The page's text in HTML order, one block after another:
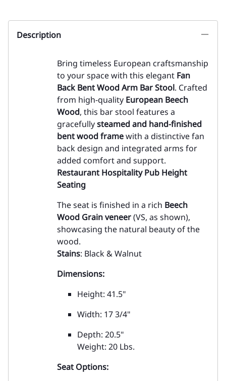
Description
Bring timeless European craftsmanship
to your space with this elegant Fan
Back Bent Wood Arm Bar Stool. Crafted
from high-quality European Beech
Wood, this bar stool features a
gracefullysteamed and hand-finished
bent wood framewith a distinctive fan
back design and integrated arms for
added comfort and support.
Restaurant Hospitality Pub Height
Seating
The seat is finished in a rich Beech
Wood Grain veneer(VS, as shown),
showcasing the natural beauty of the
wood.
Stains: Black & Walnut
Dimensions:
Height: 41.5"
Width: 17 3/4"
Depth: 20.5"
Weight: 20 Lbs.
Seat Options: